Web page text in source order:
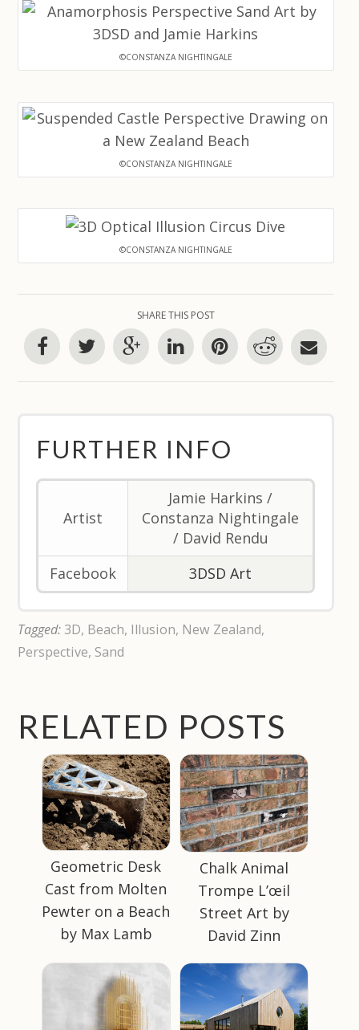
©CONSTANZA NIGHTINGALE
©CONSTANZA NIGHTINGALE
©CONSTANZA NIGHTINGALE
SHARE THIS POST
FURTHER INFO
Artist
Jamie Harkins /
Constanza Nightingale
/ David Rendu
Facebook
3DSD Art
Tagged: 3D, Beach, Illusion, New Zealand,
Perspective, Sand
RELATED POSTS
Geometric Desk
Cast from Molten
Pewter on a Beach
by Max Lamb
Chalk Animal
Trompe L’œil
Street Art by
David Zinn